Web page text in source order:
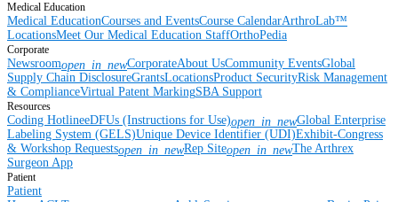
Medical Education
Medical EducationCourses and EventsCourse CalendarArthroLab™
LocationsMeet Our Medical Education StaffOrthoPedia
Corporate
Newsroomopen_in_newCorporateAbout UsCommunity EventsGlobal
Supply Chain DisclosureGrantsLocationsProduct SecurityRisk Management
& ComplianceVirtual Patent MarkingSBA Support
Resources
Coding HotlineeDFUs (Instructions for Use)open_in_newGlobal Enterprise
Labeling System (GELS)Unique Device Identifier (UDI)Exhibit-Congress
& Workshop Requestsopen_in_newRep Siteopen_in_newThe Arthrex
Surgeon App
Patient
Patient